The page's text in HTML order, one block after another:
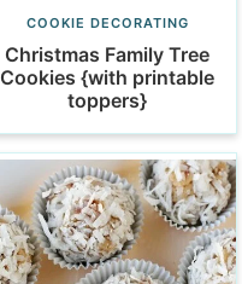
COOKIE DECORATING
Christmas Family Tree
Cookies {with printable
toppers}